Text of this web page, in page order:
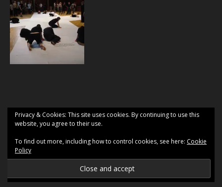
2026 2 Gyrlz
Ashe Theme byWP Royal
Privacy & Cookies: This site uses cookies. By continuing to use this
website, you agree to their use.
To find out more, including how to control cookies, see here: Cookie
Policy